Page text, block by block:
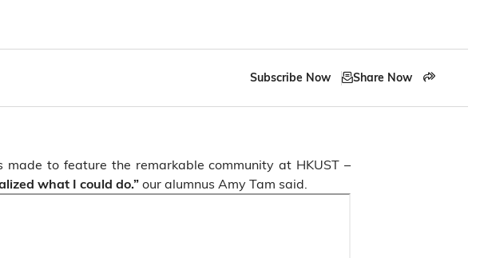
Subscribe Now Share Now
to feature the remarkable community at HKUST –
what I could do.” our alumnus Amy Tam said.